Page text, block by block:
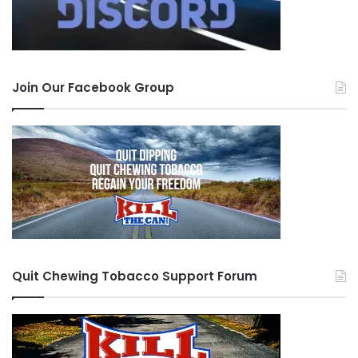
from someone who read my HOF speech and
identified with it. He asked, “U still quit? I’m sure
you are…” When I read that, I felt like such a
offer, and I threw it all away on a lousy dip.
I have completely let my quit group down. I took
this site incredibly serious. When I was in here
posting, I was firm in my quit, no matter how
hard it was, and I was pissed at those that failed.
And now I am one of those failures. I have no
major pride swallowing apology to:
Agorman, BAT, BridDog, Bmxer, ConcreteWall,
Join Our Facebook Group
Quit Chewing Tobacco Support Forum